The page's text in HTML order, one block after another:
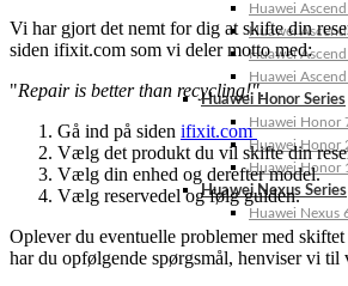
Huawei
Huawei
Huawei Ascend
Huawei
Huawei Honor Series
Huawei Honor
Huawei Honor
Huawei Honor
Huawei Nexus Series
Huawei Nexus
Vi har gjort det nemt for dig at skifte din
siden ifixit.com som vi deler motto med:
"Repair is better than recycling!".
Gå ind på siden ifixit.com
Vælg det produkt du vil skifte din
Vælg din enhed og derefter model.
Vælg reservedel og følg guiden.
Oplever du eventuelle problemer med
har du opfølgende spørgsmål, henviser vi til